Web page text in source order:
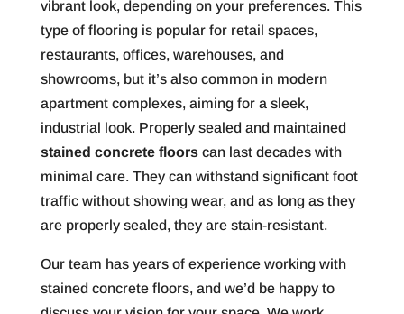
vibrant look, depending on your preferences. This
type of flooring is popular for retail spaces,
restaurants, offices, warehouses, and
showrooms, but it’s also common in modern
apartment complexes, aiming for a sleek,
industrial look. Properly sealed and maintained
stained concrete floorscan last decades with
minimal care. They can withstand significant foot
traffic without showing wear, and as long as they
are properly sealed, they are stain-resistant.
Our team has years of experience working with
stained concrete floors, and we’d be happy to